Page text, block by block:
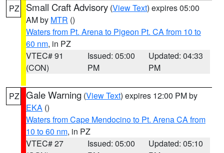
PZ Small Craft Advisory (View Text) expires 05:00
AM by MTR ()
Waters from Pt. Arena to Pigeon Pt. CA from 10 to
60 nm, in PZ
VTEC# 91
(CON)
Issued: 05:00
PM
Updated: 04:33
PM
PZ Gale Warning (View Text) expires 12:00 PM by
EKA ()
Waters from Cape Mendocino to Pt. Arena CA from
10 to 60 nm, in PZ
VTEC# 27
Issued: 05:00
Updated: 05:10